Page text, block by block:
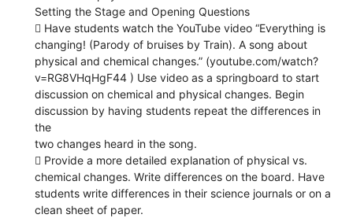
Setting the Stage and Opening Questions
 Have students watch the YouTube video “Everything is
changing! (Parody of bruises by Train). A song about
physical and chemical changes.” (youtube.com/watch?
v=RG8VHqHgF44 ) Use video as a springboard to start
discussion on chemical and physical changes. Begin
discussion by having students repeat the differences in
the
two changes heard in the song.
 Provide a more detailed explanation of physical vs.
chemical changes. Write differences on the board. Have
students write differences in their science journals or on a
clean sheet of paper.